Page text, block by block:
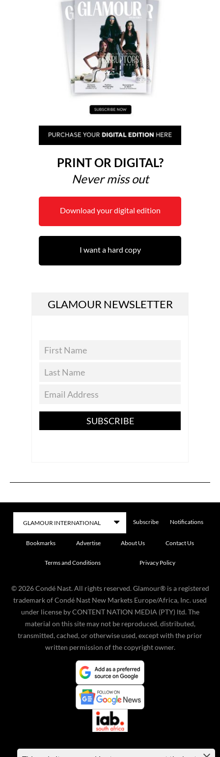
PRINT OR DIGITAL?
Never miss out
Download your digital edition
I want a hard copy
GLAMOUR NEWSLETTER
SUBSCRIBE
Subscribe Notifications
Bookmarks Advertise About Us Contact Us
Terms and Conditions Privacy Policy
© 2026 Condé Nast. All rights reserved. Glamour® is a registered
trademark of Condé Nast New Markets Europe/Africa, Inc. used
under license by CONTENT NATION MEDIA (PTY) ltd. The
material on this site may not be reproduced, distributed,
transmitted, cached, or otherwise used, except with the prior
written permission of the copyright owner.